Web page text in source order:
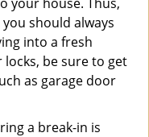
should always
into a fresh
be sure to get
as garage door
a break-in is